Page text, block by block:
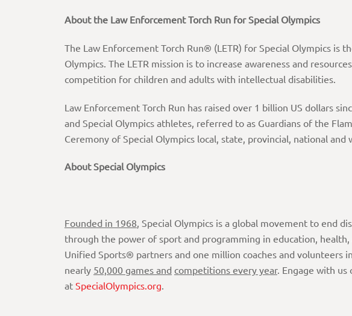
About the Law Enforcement Torch Run for Special Olympics
The Law Enforcement Torch Run® (LETR) for Special Olympics is
Olympics. The LETR mission is to increase awareness and
competition for children and adults with intellectual disabilities.
Law Enforcement Torch Run has raised over 1 billion US dollars
and Special Olympics athletes, referred to as Guardians of the
Ceremony of Special Olympics local, state, provincial, national
About Special Olympics
Founded in 1968 , Special Olympics is a global movement to end
through the power of sport and programming in education,
Unified Sports® partners and one million coaches and volunteers
nearly 50,000 games and competitions every year. Engage with us
at SpecialOlympics.org